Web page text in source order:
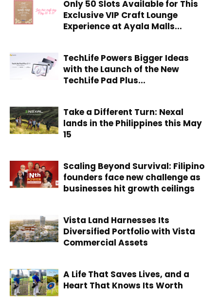
Only 50 Slots Available for This
Exclusive VIP Craft Lounge
Experience at Ayala Malls...
TechLife Powers Bigger Ideas
with the Launch of the New
TechLife Pad Plus...
Take a Different Turn: Nexal
lands in the Philippines this May
15
Scaling Beyond Survival: Filipino
founders face new challenge as
businesses hit growth ceilings
Vista Land Harnesses Its
Diversified Portfolio with Vista
Commercial Assets
A Life That Saves Lives, and a
Heart That Knows Its Worth